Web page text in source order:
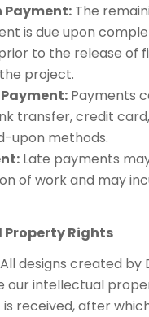
Payment:The
is due upon
to the release of
project.
Payments
transfer, credit
upon methods.
Late payments
of work and may
Rights
designs created by
our intellectual
received, after